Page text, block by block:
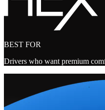
BEST FOR
Drivers who want premium